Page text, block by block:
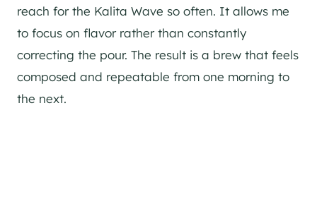
reach for the Kalita Wave so often. It allows me
to focus on flavor rather than constantly
correcting the pour. The result is a brew that feels
composed and repeatable from one morning to
the next.